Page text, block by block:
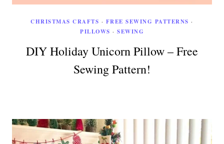
CHRISTMAS CRAFTS · FREE SEWING PATTERNS ·
PILLOWS · SEWING
DIY Holiday Unicorn Pillow – Free
Sewing Pattern!